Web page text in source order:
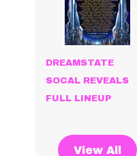
DREAMSTATE
SOCAL REVEALS
FULL LINEUP
View All